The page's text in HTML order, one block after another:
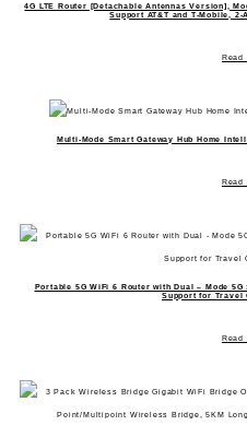
4G LTE Router [Detachable Antennas Version],
Support AT&T and T-Mobile,
Read
Multi-Mode Smart Gateway Hub Home
Read
Portable 5G WiFi 6 Router with Dual – Mode
Support for Travel
Read